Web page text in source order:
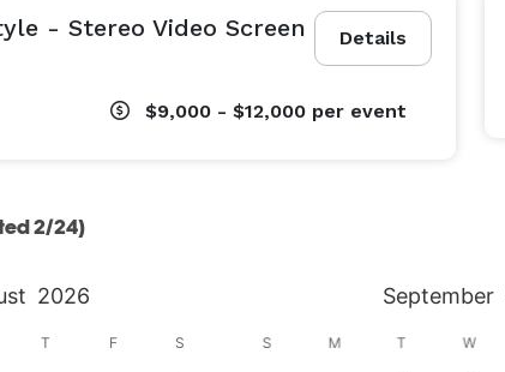
Details
- Stereo Video Screen
$9,000 - $12,000 per event
2/24)
2026 September
T F S S M T W